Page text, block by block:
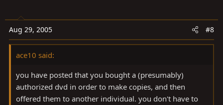
Aug 29, 2005 #8
ace10 said:
you have posted that you bought a (presumably)
authorized dvd in order to make copies, and then
offered them to another individual. you don't have to